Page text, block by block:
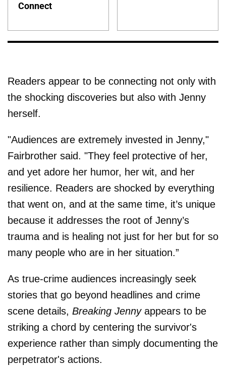
Connect
Readers appear to be connecting not only with
the shocking discoveries but also with Jenny
herself.
"Audiences are extremely invested in Jenny,"
Fairbrother said. "They feel protective of her,
and yet adore her humor, her wit, and her
resilience. Readers are shocked by everything
that went on, and at the same time, it’s unique
because it addresses the root of Jenny’s
trauma and is healing not just for her but for so
many people who are in her situation.”
As true-crime audiences increasingly seek
stories that go beyond headlines and crime
scene details, Breaking Jennyappears to be
striking a chord by centering the survivor's
experience rather than simply documenting the
perpetrator's actions.